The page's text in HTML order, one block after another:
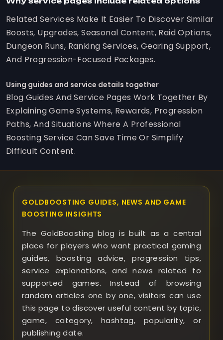
Related Services Make It Easier To Discover Similar
Boosts, Upgrades, Seasonal Content, Raid Options,
Dungeon Runs, Ranking Services, Gearing Support,
And Progression-Focused Packages.
Using guides and service details together
Blog Guides And Service Pages Work Together By
Explaining Game Systems, Rewards, Progression
Paths, And Situations Where A Professional
Boosting Service Can Save Time Or Simplify
Difficult Content.
GOLDBOOSTING GUIDES, NEWS AND GAME
BOOSTING INSIGHTS
The GoldBoosting blog is built as a central
place for players who want practical gaming
guides, boosting advice, progression tips,
service explanations, and news related to
supported games. Instead of browsing
random articles one by one, visitors can use
this page to discover useful content by topic,
game, category, hashtag, popularity, or
publishing date.